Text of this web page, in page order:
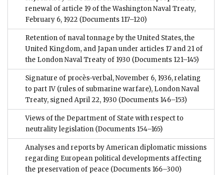
renewal of article 19 of the Washington Naval Treaty,
February 6, 1922 (Documents 117–120)
Retention of naval tonnage by the United States, the
United Kingdom, and Japan under articles 17 and 21 of
the London Naval Treaty of 1930 (Documents 121–145)
Signature of procès-verbal, November 6, 1936, relating
to part IV (rules of submarine warfare), London Naval
Treaty, signed April 22, 1930 (Documents 146–153)
Views of the Department of State with respect to
neutrality legislation (Documents 154–165)
Analyses and reports by American diplomatic missions
regarding European political developments affecting
the preservation of peace (Documents 166–300)